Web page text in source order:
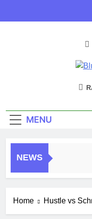
MENU
NEWS
Home Hustle vs